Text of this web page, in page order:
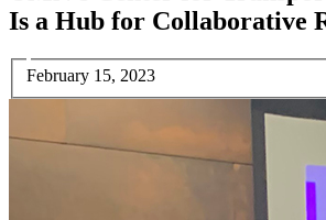
Is a Hub for Collaborative
February 15, 2023